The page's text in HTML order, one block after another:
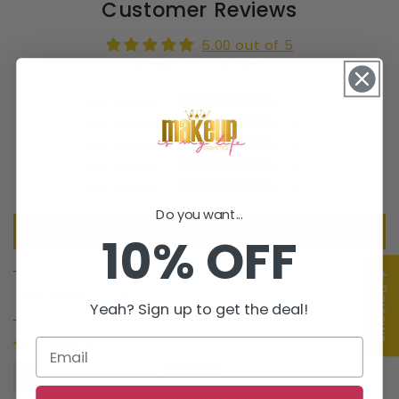
Customer Reviews
5.00 out of 5
Based on 1 review
12/21/2022★ Reviews
Do you want...
10% OFF
Yeah? Sign up to get the deal!